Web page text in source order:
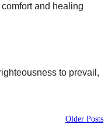
and healing
to prevail,
Older Posts